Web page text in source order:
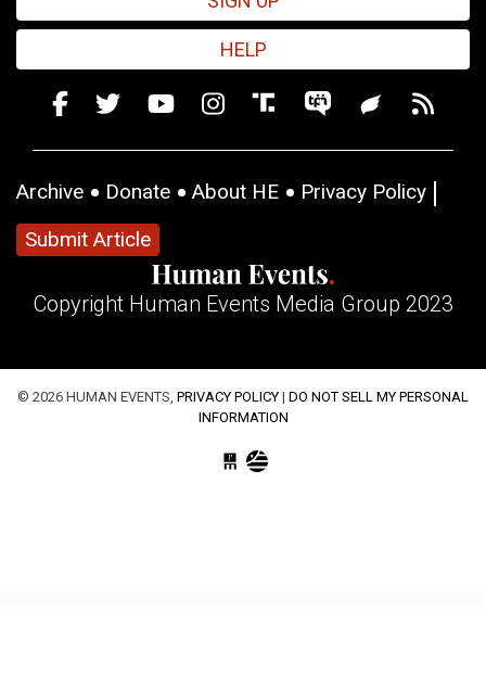
HELP
Archive Donate About HE
Privacy Policy
Submit Article
Copyright Human Events Media Group 2023
© 2026 HUMAN EVENTS, PRIVACY POLICY | DO NOT SELL MY PERSONAL
INFORMATION